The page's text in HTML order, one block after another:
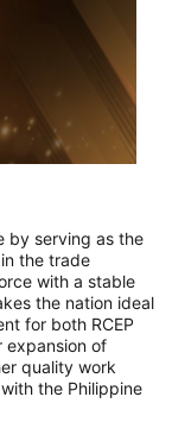
by serving as the
the trade
with a stable
the nation ideal
for both RCEP
expansion of
quality work
the Philippine